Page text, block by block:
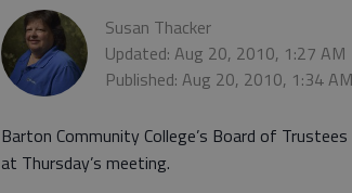
Susan Thacker
Updated: Aug 20, 2010, 1:27 AM
Published: Aug 20, 2010, 1:34 AM
Barton Community College’s Board of
at Thursday’s meeting.